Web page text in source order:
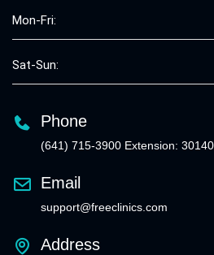
Mon-Fri:
Sat-Sun:
Phone
(641) 715-3900 Extension:
Email
support@freeclinics.com
Address